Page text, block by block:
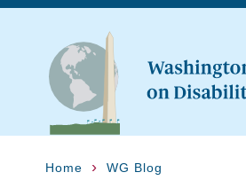
Home WG Blog